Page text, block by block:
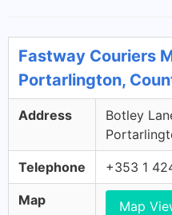
Fastway Couriers
Portarlington,
Address
Botley
Telephone +353 1
Map Map